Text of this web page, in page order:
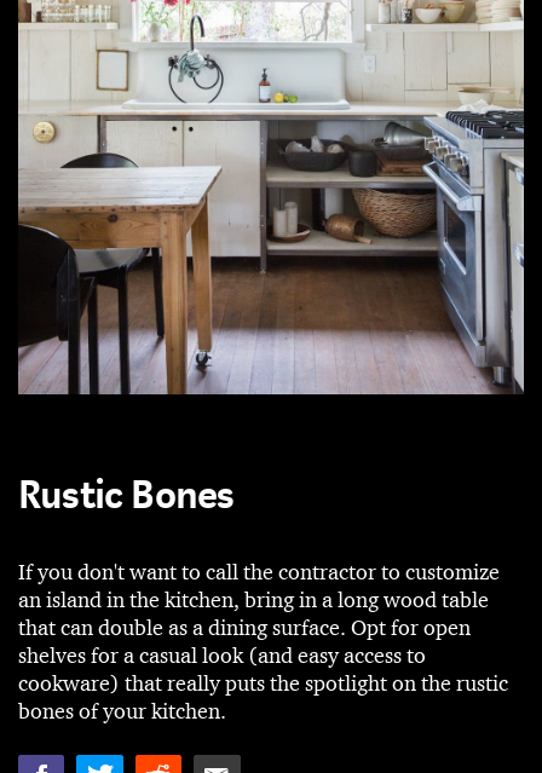
Rustic Bones
If you don't want to call the contractor to customize
an island in the kitchen, bring in a long wood table
that can double as a dining surface. Opt for open
shelves for a casual look (and easy access to
cookware) that really puts the spotlight on the rustic
bones of your kitchen.